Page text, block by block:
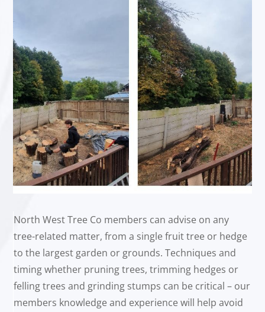
North West Tree Co members can advise on any
tree-related matter, from a single fruit tree or hedge
to the largest garden or grounds. Techniques and
timing whether pruning trees, trimming hedges or
felling trees and grinding stumps can be critical – our
members knowledge and experience will help avoid